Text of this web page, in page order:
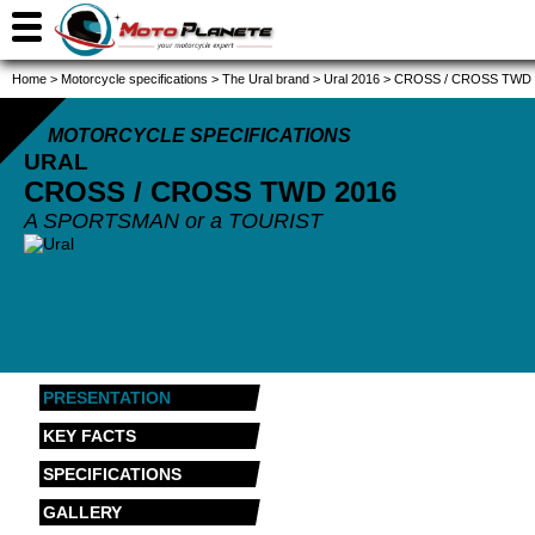
Home > Motorcycle specifications > The Ural brand > Ural 2016 > CROSS / CROSS TWD
MOTORCYCLE SPECIFICATIONS
URAL
CROSS / CROSS TWD 2016
A SPORTSMAN or a TOURIST
PRESENTATION
KEY FACTS
SPECIFICATIONS
GALLERY